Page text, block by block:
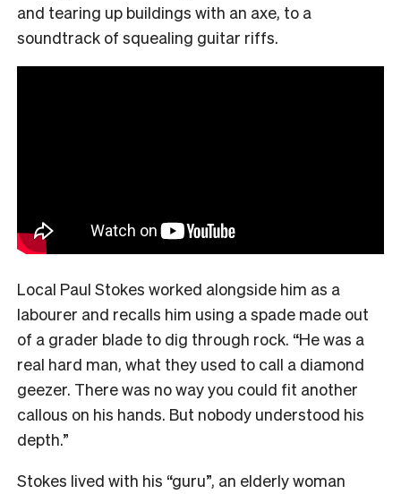
and tearing up buildings with an axe, to a
soundtrack of squealing guitar riffs.
Local Paul Stokes worked alongside him as a
labourer and recalls him using a spade made out
of a grader blade to dig through rock. “He was a
real hard man, what they used to call a diamond
geezer. There was no way you could fit another
callous on his hands. But nobody understood his
depth.”
Stokes lived with his “guru”, an elderly woman